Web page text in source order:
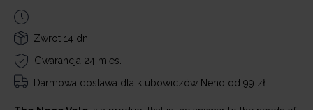
Zwrot 14 dni
Gwarancja 24 mies.
Darmowa dostawa dla klubowiczów Neno od 99 zł